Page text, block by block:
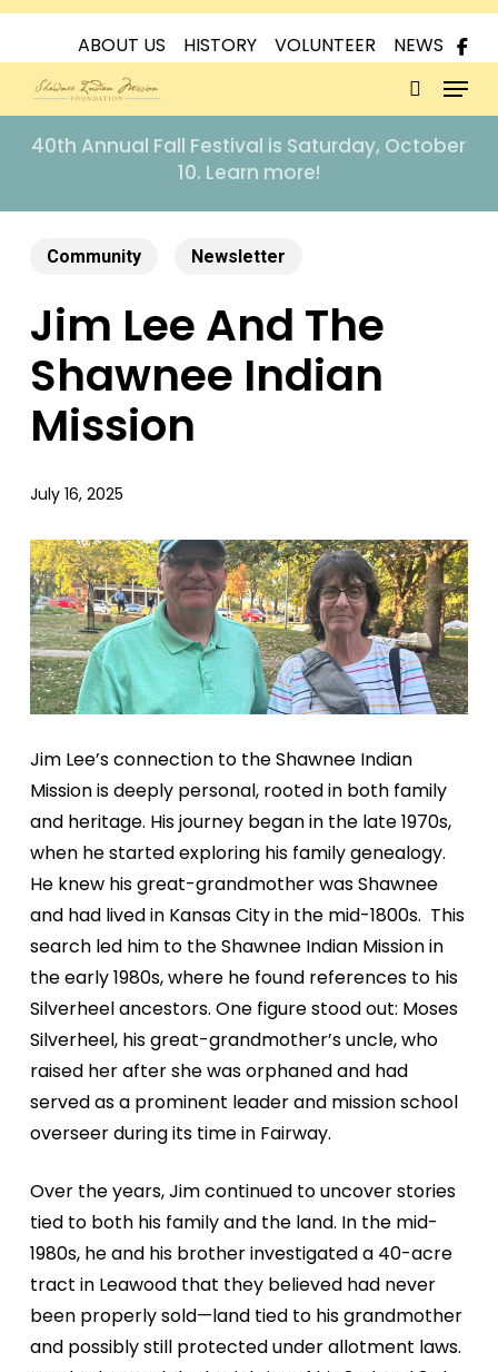
Skip
main
content
ABOUT US HISTORYVOLUNTEER NEWS
search
Menu
40th Annual Fall Festival is Saturday, October
10. Learn more!
Community Newsletter
Jim Lee And The
Shawnee Indian
Mission
July 16, 2025
Jim Lee’s connection to the Shawnee Indian
Mission isdeeply personal, rooted in both family
and heritage. Hisjourney began in the late 1970s,
when he started exploring his family genealogy.
He knew his great-grandmother wasShawnee
and had lived in Kansas City in the mid-1800s. This
search led him to the Shawnee Indian Mission in
theearly 1980s, where he found references to his
Silverheelancestors. One figure stood out: Moses
Silverheel, his great-grandmother’s uncle, who
raised her after she was orphanedand had
served as a prominent leader and mission school
overseer during its time in Fairway.
Over the years, Jim continued to uncover stories
tied to both his family and the land. In the mid-
1980s, he and his brother investigated a 40-acre
tract in Leawood that they believed had never
been properly sold—land tied to hisgrandmother
and possibly still protected under allotment laws.